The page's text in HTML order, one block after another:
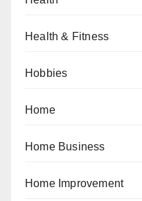
Health & Fitness
Hobbies
Home
Home Business
Home Improvement